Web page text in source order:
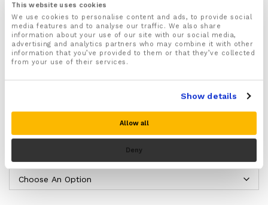
This website uses cookies
We use cookies to personalise content and ads, to provide social
media features and to analyse our traffic. We also share
information about your use of our site with our social media,
advertising and analytics partners who may combine it with other
information that you’ve provided to them or that they’ve collected
from your use of their services.
Show details
Allow all
Deny
function and efficiency preventing excessive strain
and pressure on your ankle and foot
Holds and immobilizes your foot and ankle helping
prevent movement which could twist, sprain or
sprain pain, inflammation and swelling as well as
increase blood circulation to your injured ankle
helping to speed up the natural healing process
The lightweight and non bulky design makes this
ankle brace the perfect choice for wearing whilst
running, exercising and playing sports
Ideal for wearing for prolonged periods thanks to
the soft padded inside which ensures maximum